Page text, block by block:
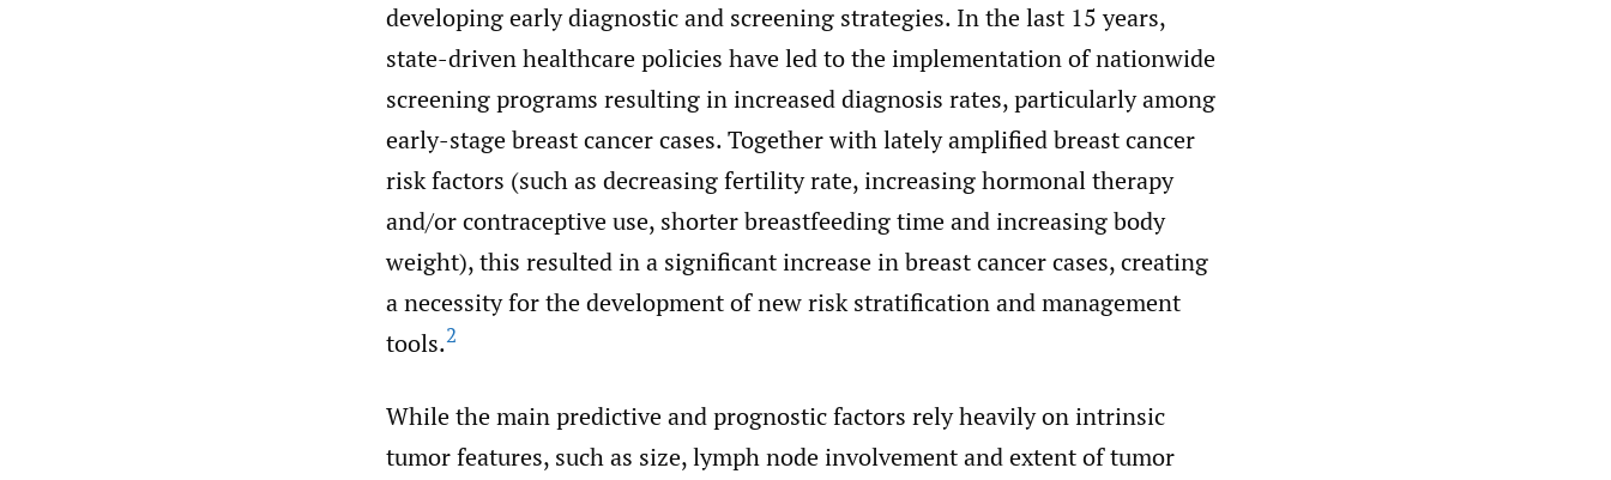
developing early diagnostic and screening strategies. In the last 15 years,
state-driven healthcare policies have led to the implementation of nationwide
screening programs resulting in increased diagnosis rates, particularly among
early-stage breast cancer cases. Together with lately amplified breast cancer
risk factors (such as decreasing fertility rate, increasing hormonal therapy
and/or contraceptive use, shorter breastfeeding time and increasing body
weight), this resulted in a significant increase in breast cancer cases, creating
a necessity for the development of new risk stratification and management
tools.2
While the main predictive and prognostic factors rely heavily on intrinsic
tumor features, such as size, lymph node involvement and extent of tumor